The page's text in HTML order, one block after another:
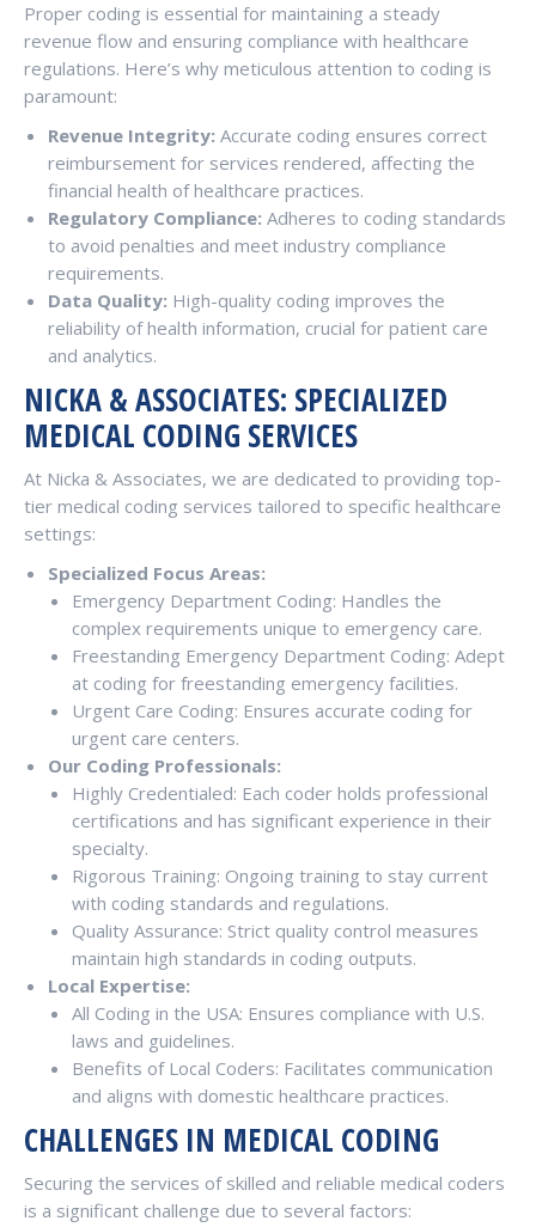
Proper coding is essential for maintaining a steady
revenue flow and ensuring compliance with healthcare
regulations. Here’s why meticulous attention to coding is
paramount:
Revenue Integrity: Accurate coding ensures correct
reimbursement for services rendered, affecting the
financial health of healthcare practices.
Regulatory Compliance: Adheres to coding standards
to avoid penalties and meet industry compliance
requirements.
Data Quality: High-quality coding improves the
reliability of health information, crucial for patient care
and analytics.
NICKA & ASSOCIATES: SPECIALIZED
MEDICAL CODING SERVICES
At Nicka & Associates, we are dedicated to providing top-
tier medical coding services tailored to specific healthcare
settings:
Specialized Focus Areas:
Emergency Department Coding: Handles the
complex requirements unique to emergency care.
Freestanding Emergency Department Coding: Adept
at coding for freestanding emergency facilities.
Urgent Care Coding: Ensures accurate coding for
urgent care centers.
Our Coding Professionals:
Highly Credentialed: Each coder holds professional
certifications and has significant experience in their
specialty.
Rigorous Training: Ongoing training to stay current
with coding standards and regulations.
Quality Assurance: Strict quality control measures
maintain high standards in coding outputs.
Local Expertise:
All Coding in the USA: Ensures compliance with U.S.
laws and guidelines.
Benefits of Local Coders: Facilitates communication
and aligns with domestic healthcare practices.
CHALLENGES IN MEDICAL CODING
Securing the services of skilled and reliable medical coders
is a significant challenge due to several factors: